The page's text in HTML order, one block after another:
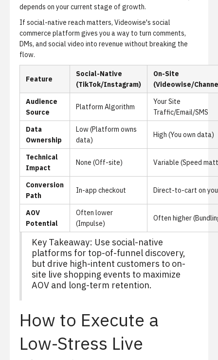
depends on your current stage of growth.
If social-native reach matters, Videowise's social
commerce platform gives you a way to turn comments,
DMs, and social video into revenue without breaking the
flow.
Feature
Social-Native
(TikTok/Instagram)
On-Site
(Videowise/
Audience
Source
Platform Algorithm
Your Site
Traffic/Email/SMS
Data
Ownership
Low (Platform owns
data)
High (You own data)
Technical
Impact
None (Off-site) Variable (Speed
Conversion
Path
In-app checkout Direct-to-cart on
AOV
Potential
Often lower
(Impulse)
Often higher
Key Takeaway: Use social-native
platforms for top-of-funnel discovery,
but drive high-intent customers to on-
site live shopping events to maximize
AOV and long-term retention.
How to Execute a
Low-Stress Live